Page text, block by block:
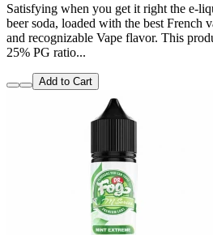
Satisfying when you get it right the e-
beer soda, loaded with the best French
and recognizable Vape flavor. This
25% PG ratio...
Add to Cart